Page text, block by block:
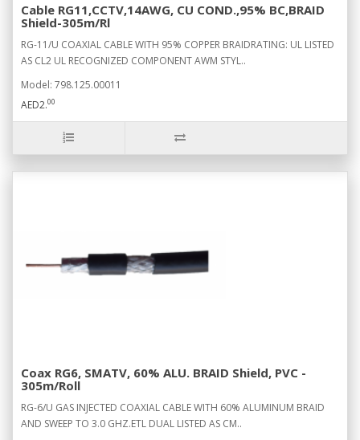
Cable RG11,CCTV,14AWG, CU COND.,95% BC,BRAID
Shield-305m/Rl
RG-11/U COAXIAL CABLE WITH 95% COPPER BRAIDRATING: UL LISTED
AS CL2 UL RECOGNIZED COMPONENT AWM STYL..
Model: 798.125.00011
AED2.00
Coax RG6, SMATV, 60% ALU. BRAID Shield, PVC -
305m/Roll
RG-6/U GAS INJECTED COAXIAL CABLE WITH 60% ALUMINUM BRAID
AND SWEEP TO 3.0 GHZ.ETL DUAL LISTED AS CM..